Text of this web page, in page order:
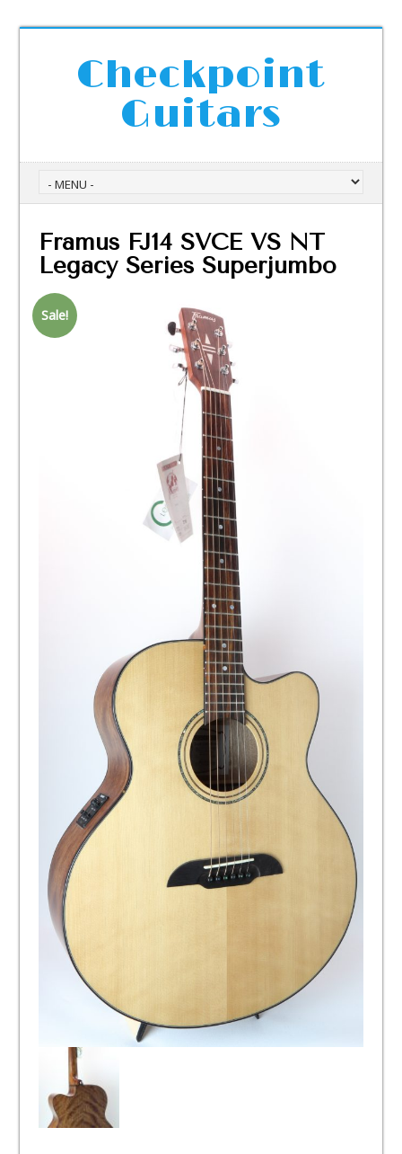
Checkpoint
Guitars
Framus FJ14 SVCE VS NT
Legacy Series Superjumbo
Sale!